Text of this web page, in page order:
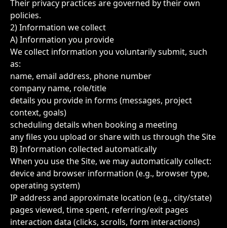
Their privacy practices are governed by their own
policies.
2) Information we collect
A) Information you provide
We collect information you voluntarily submit, such
as:
name, email address, phone number
company name, role/title
details you provide in forms (messages, project
context, goals)
scheduling details when booking a meeting
any files you upload or share with us through the Site
B) Information collected automatically
When you use the Site, we may automatically collect:
device and browser information (e.g., browser type,
operating system)
IP address and approximate location (e.g., city/state)
pages viewed, time spent, referring/exit pages
interaction data (clicks, scrolls, form interactions)